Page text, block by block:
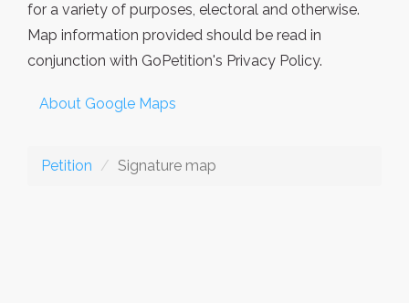
for a variety of purposes, electoral and otherwise.
Map information provided should be read in
conjunction with GoPetition's Privacy Policy.
About Google Maps
Petition Signature map